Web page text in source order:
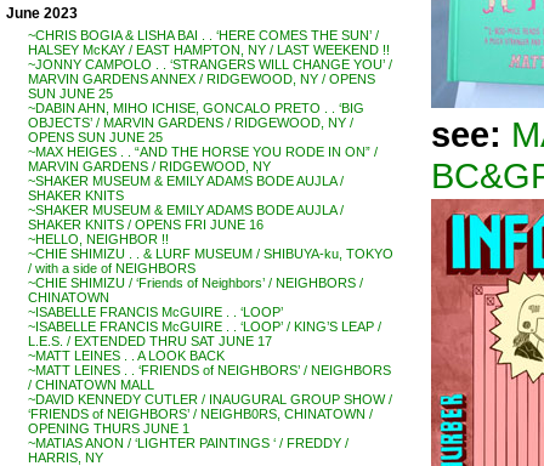
June 2023
~CHRIS BOGIA & LISHA BAI . . ‘HERE COMES THE SUN’ /
HALSEY McKAY / EAST HAMPTON, NY / LAST WEEKEND !!
~JONNY CAMPOLO . . ‘STRANGERS WILL CHANGE YOU’ /
MARVIN GARDENS ANNEX / RIDGEWOOD, NY / OPENS
SUN JUNE 25
~DABIN AHN, MIHO ICHISE, GONCALO PRETO . . ‘BIG
OBJECTS’ / MARVIN GARDENS / RIDGEWOOD, NY /
OPENS SUN JUNE 25
~MAX HEIGES . . “AND THE HORSE YOU RODE IN ON” /
MARVIN GARDENS / RIDGEWOOD, NY
~SHAKER MUSEUM & EMILY ADAMS BODE AUJLA /
SHAKER KNITS
~SHAKER MUSEUM & EMILY ADAMS BODE AUJLA /
SHAKER KNITS / OPENS FRI JUNE 16
~HELLO, NEIGHBOR !!
~CHIE SHIMIZU . . & LURF MUSEUM / SHIBUYA-ku, TOKYO
/ with a side of NEIGHBORS
~CHIE SHIMIZU / ‘Friends of Neighbors’ / NEIGHBORS /
CHINATOWN
~ISABELLE FRANCIS McGUIRE . . ‘LOOP’
~ISABELLE FRANCIS McGUIRE . . ‘LOOP’ / KING’S LEAP /
L.E.S. / EXTENDED THRU SAT JUNE 17
~MATT LEINES . . A LOOK BACK
~MATT LEINES . . ‘FRIENDS of NEIGHBORS’ / NEIGHBORS
/ CHINATOWN MALL
~DAVID KENNEDY CUTLER / INAUGURAL GROUP SHOW /
‘FRIENDS of NEIGHBORS’ / NEIGHB0RS, CHINATOWN /
OPENING THURS JUNE 1
~MATIAS ANON / ‘LIGHTER PAINTINGS ‘ / FREDDY /
HARRIS, NY
see: